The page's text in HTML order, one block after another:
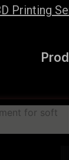
Printing